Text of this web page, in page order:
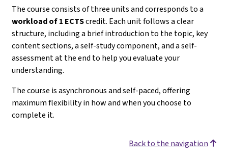
The course consists of three units and corresponds to a
workload of 1 ECTScredit. Each unit follows a clear
structure, including a brief introduction to the topic, key
content sections, a self-study component, and a self-
assessment at the end to help you evaluate your
understanding.
The course is asynchronous and self-paced, offering
maximum flexibility in how and when you choose to
complete it.
Back to the navigation